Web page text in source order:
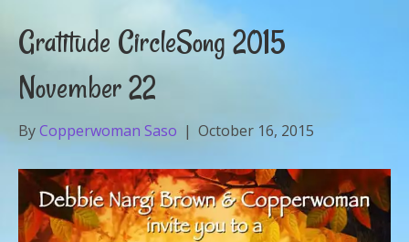
Gratitude CircleSong 2015
November 22
ByCopperwoman Saso | October 16, 2015